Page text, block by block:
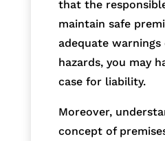
that the
maintain safe
adequate
hazards, you may
case for liability.
Moreover,
concept of